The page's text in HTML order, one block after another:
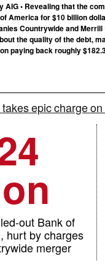
AIG • Revealing that the
America for $10 billion
Countrywide and
the quality of the debt,
on paying back roughly
epic charge
out Bank of
hurt by charges
merger